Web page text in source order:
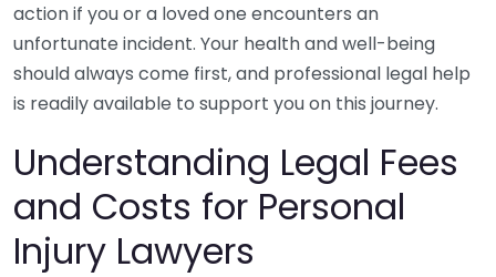
action if you or a loved one encounters an
unfortunate incident. Your health and well-being
should always come first, and professional legal help
is readily available to support you on this journey.
Understanding Legal Fees
and Costs for Personal
Injury Lawyers